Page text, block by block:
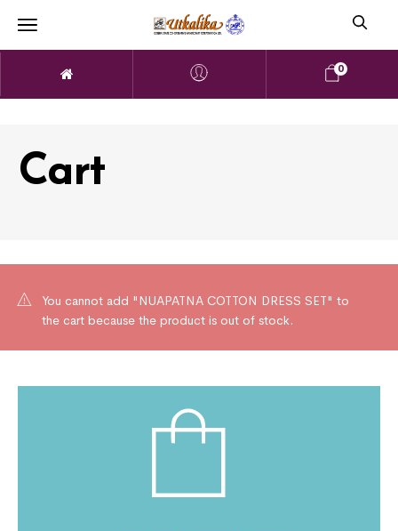
0
Cart
You cannot add "NUAPATNA COTTON DRESS SET" to
the cart because the product is out of stock.